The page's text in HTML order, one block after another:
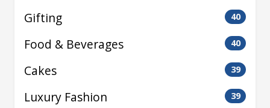
Gifting 40
Food & Beverages 40
Cakes 39
Luxury Fashion 39